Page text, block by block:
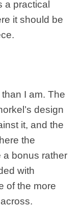
a practical
it should be
I am. The
design
it, and the
the
a bonus rather
with
of the more